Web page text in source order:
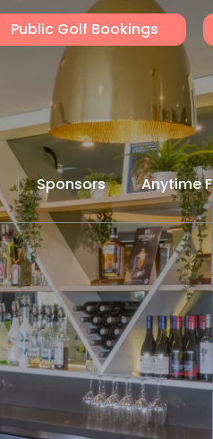
Public Golf Bookings
Sponsors Anytime